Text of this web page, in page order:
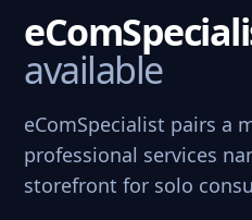
available
eComSpecialist pairs a
professional services
storefront for solo